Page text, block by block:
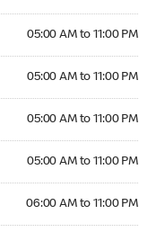
05:00 AM to 11:00 PM
05:00 AM to 11:00 PM
05:00 AM to 11:00 PM
05:00 AM to 11:00 PM
06:00 AM to 11:00 PM